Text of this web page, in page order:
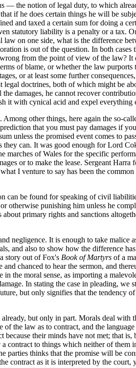
— the notion of legal duty, to which
if he does certain things he will be
and taxed a certain sum for doing a
statutory liability is a penalty or a tax.
on one side, what is the difference
is out of the question. In both cases
from the point of view of the law? It
of blame, or whether the law
or at least some further
doctrines, both of which might be
damages, he cannot recover
it with cynical acid and expel
other things, here again the so-
that you must pay damages if
unless the promised event comes to
can. It was good enough for Lord
of Wales for the specific
or to make the lease. Sergeant
I venture to say has been the
be found for speaking of civil
punishing him unless he
primary rights and sanctions
negligence. It is enough to take
and also to show how the difference
story out of Fox's Book of Martyrs of a
chanced to hear the sermon, and
the moral sense, as importing a
In stating the case in pleading,
but only signifies that the tendency
but only in part. Morals deal
the law as to contract, and the
their minds have not met; that
to things which neither of them
thinks that the promise will be
contract as it is interpreted by the